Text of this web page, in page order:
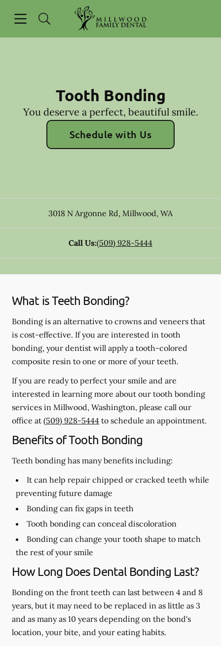
Go to Home Page
Tooth Bonding
You deserve a perfect, beautiful smile.
Schedule with Us
3018 N Argonne Rd, Millwood, WA
Call Us:(509) 928-5444
What is Teeth Bonding?
Bonding is an alternative to crowns and veneers that
is cost-effective. If you are interested in tooth
bonding, your dentist will apply a tooth-colored
composite resin to one or more of your teeth.
If you are ready to perfect your smile and are
interested in learning more about our tooth bonding
services in Millwood, Washington, please call our
office at (509) 928-5444 to schedule an appointment.
Benefits of Tooth Bonding
Teeth bonding has many benefits including:
It can help repair chipped or cracked teeth while
preventing future damage
Bonding can fix gaps in teeth
Tooth bonding can conceal discoloration
Bonding can change your tooth shape to match
the rest of your smile
How Long Does Dental Bonding Last?
Bonding on the front teeth can last between 4 and 8
years, but it may need to be replaced in as little as 3
and as many as 10 years depending on the bond's
location, your bite, and your eating habits.